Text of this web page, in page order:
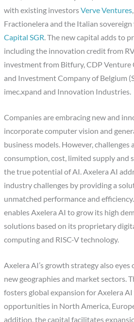
with existing investorsVerve Ventures,
Fractionelera and the Italian
Capital SGR. The new capital adds to
including the innovation credit from
investment from Bitfury, CDP Venture
and Investment Company of Belgium
imec.xpand and Innovation Industries.
Companies are embracing new and
incorporate computer vision and
business models. However,
consumption, cost, limited supply and
the true potential of AI. Axelera AI
industry challenges by providing a
unmatched performance and
enables Axelera AI to grow its high
solutions based on its proprietary
computing and RISC-V technology.
Axelera AI’s growth strategy also
new geographies and market sectors.
fosters global expansion for Axelera
opportunities in North America,
addition, the capital facilitates